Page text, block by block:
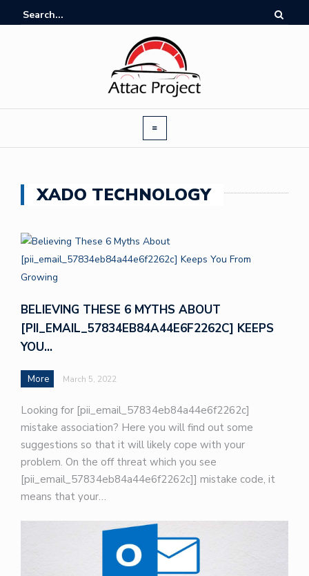
XADO TECHNOLOGY
BELIEVING THESE 6 MYTHS ABOUT
[PII_EMAIL_57834EB84A44E6F2262C] KEEPS
YOU…
More March 5, 2022
Looking for [pii_email_57834eb84a44e6f2262c]
mistake association? Here you will find out some
suggestions so that it will likely cope with your
problem. On the off threat which you see
[pii_email_57834eb84a44e6f2262c]] mistake code, it
means that your…